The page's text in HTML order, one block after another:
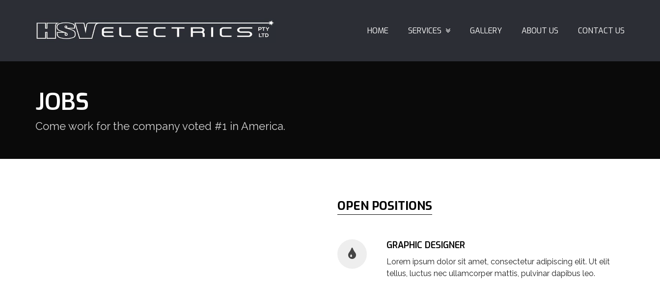
HOME SERVICES GALLERY ABOUT US CONTACT US
JOBS
Come work for the company voted #1 in America.
OPEN POSITIONS
GRAPHIC DESIGNER
Lorem ipsum dolor sit amet, consectetur adipiscing elit. Ut elit
tellus, luctus nec ullamcorper mattis, pulvinar dapibus leo.